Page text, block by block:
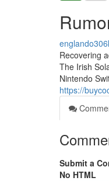
Recovering
The Irish
Nintendo
https://
Submit a
No HTML